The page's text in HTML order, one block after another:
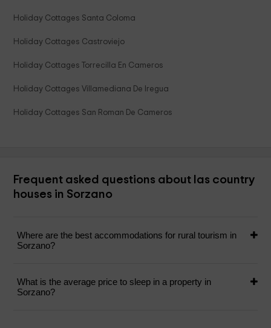
Holiday Cottages Santa Coloma
Holiday Cottages Castroviejo
Holiday Cottages Torrecilla En Cameros
Holiday Cottages Villamediana De Iregua
Holiday Cottages San Roman De Cameros
Frequent asked questions about las country
houses in Sorzano
Where are the best accommodations for rural tourism in
Sorzano?
What is the average price to sleep in a property in
Sorzano?